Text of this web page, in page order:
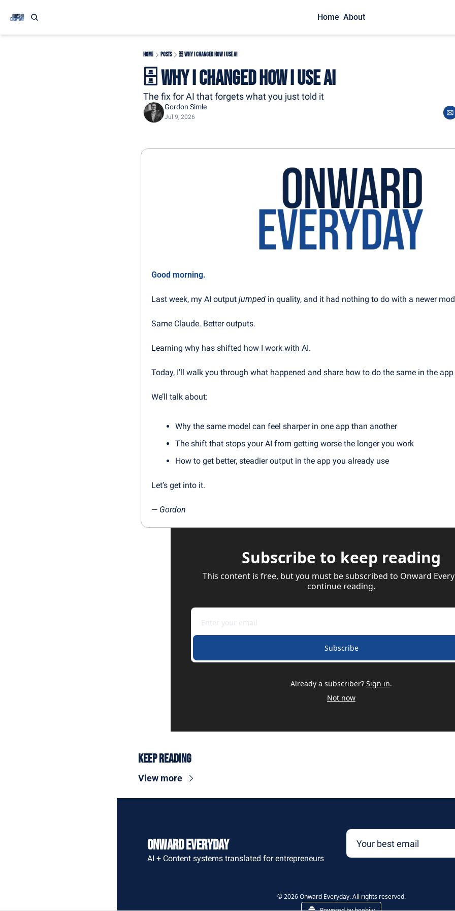
Home About
Home Posts 🗄️ Why I Changed How I Use AI
🗄️ Why I Changed How I Use AI
The fix for AI that forgets what you just told it
Gordon Simle
Jul 9, 2026
Good morning.
Last week, my AI output jumped in quality, and it had nothing to do with a newer
Same Claude. Better outputs.
Learning why has shifted how I work with AI.
Today, I'll walk you through what happened and share how to do the same in the
We’ll talk about:
Why the same model can feel sharper in one app than another
The shift that stops your AI from getting worse the longer you work
How to get better, steadier output in the app you already use
Let’s get into it.
— Gordon
Subscribe to keep reading
This content is free, but you must be subscribed to Onward
continue reading.
Subscribe
Already a subscriber? Sign in.
Not now
Keep Reading
View more
Onward Everyday
AI + Content systems translated for entrepreneurs
© 2026 Onward Everyday. All rights reserved.